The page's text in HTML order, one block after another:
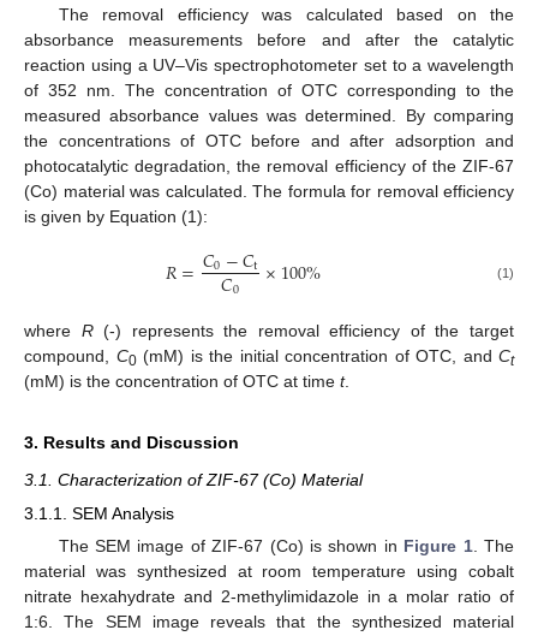
The removal efficiency was calculated based on the
absorbance measurements before and after the catalytic
reaction using a UV–Vis spectrophotometer set to a wavelength
of 352 nm. The concentration of OTC corresponding to the
measured absorbance values was determined. By comparing
the concentrations of OTC before and after adsorption and
photocatalytic degradation, the removal efficiency of the ZIF-67
(Co) material was calculated. The formula for removal efficiency
is given by Equation (1):
𝑅=𝐶0−𝐶t
𝐶0 ×100% (1)
where R(-) represents the removal efficiency of the target
compound, C0(mM) is the initial concentration of OTC, and Ct
(mM) is the concentration of OTC at time t.
3. Results and Discussion
3.1. Characterization of ZIF-67 (Co) Material
3.1.1. SEM Analysis
The SEM image of ZIF-67 (Co) is shown in Figure 1. The
material was synthesized at room temperature using cobalt
nitrate hexahydrate and 2-methylimidazole in a molar ratio of
1:6. The SEM image reveals that the synthesized material